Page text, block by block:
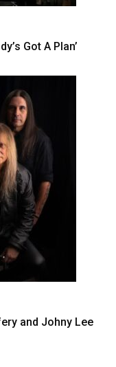
Got A Plan’
and Johny Lee